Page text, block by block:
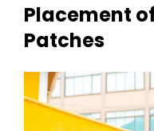
Placement
Patches